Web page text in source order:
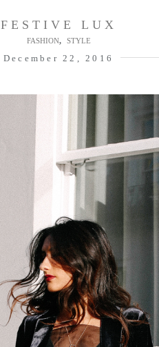
FESTIVE LUX
FASHION, STYLE
December 22, 2016